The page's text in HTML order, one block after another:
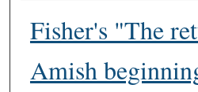
Digital
Fisher's "The
Amish